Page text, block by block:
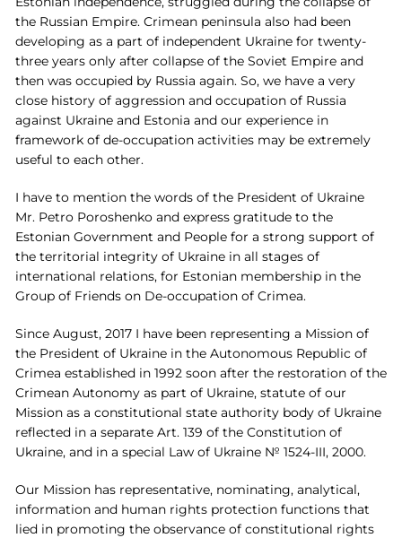
the Russian Empire. Crimean peninsula also had been
developing as a part of independent Ukraine for twenty-
three years only after collapse of the Soviet Empire and
then was occupied by Russia again. So, we have a very
close history of aggression and occupation of Russia
against Ukraine and Estonia and our experience in
framework of de-occupation activities may be extremely
useful to each other.
I have to mention the words of the President of Ukraine
Mr. Petro Poroshenko and express gratitude to the
Estonian Government and People for a strong support of
the territorial integrity of Ukraine in all stages of
international relations, for Estonian membership in the
Group of Friends on De-occupation of Crimea.
Since August, 2017 I have been representing a Mission of
the President of Ukraine in the Autonomous Republic of
Crimea established in 1992 soon after the restoration of the
Crimean Autonomy as part of Ukraine, statute of our
Mission as a constitutional state authority body of Ukraine
reflected in a separate Art. 139 of the Constitution of
Ukraine, and in a special Law of Ukraine № 1524-III, 2000.
Our Mission has representative, nominating, analytical,
information and human rights protection functions that
lied in promoting the observance of constitutional rights